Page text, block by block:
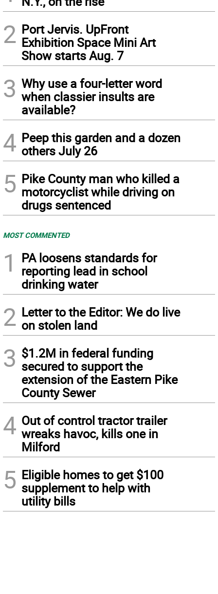
2 Port Jervis. UpFront
Exhibition Space Mini Art
Show starts Aug. 7
3 Why use a four-letter word
when classier insults are
available?
4 Peep this garden and a dozen
others July 26
5 Pike County man who killed a
motorcyclist while driving on
drugs sentenced
MOST COMMENTED
1
PA loosens standards for
reporting lead in school
drinking water
2 Letter to the Editor: We do live
on stolen land
3 $1.2M in federal funding
secured to support the
extension of the Eastern Pike
County Sewer
4 Out of control tractor trailer
wreaks havoc, kills one in
Milford
5 Eligible homes to get $100
supplement to help with
utility bills